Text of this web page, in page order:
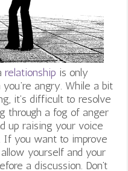
relationship is only
angry. While a bit
it’s difficult to resolve
through a fog of anger
up raising your voice
If you want to improve
yourself and your
a discussion. Don’t